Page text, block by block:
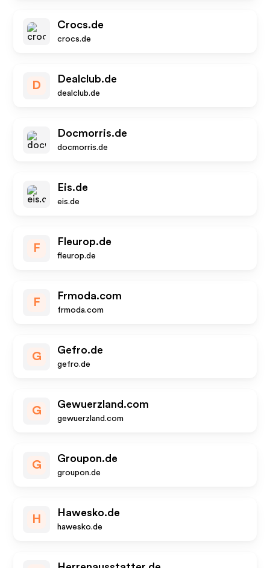
Crocs.de
crocs.de
D
Dealclub.de
dealclub.de
Docmorris.de
docmorris.de
Eis.de
eis.de
F
Fleurop.de
fleurop.de
F
Frmoda.com
frmoda.com
G
Gefro.de
gefro.de
G
Gewuerzland.com
gewuerzland.com
G
Groupon.de
groupon.de
H
Hawesko.de
hawesko.de